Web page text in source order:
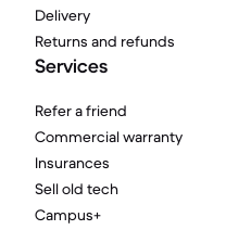
Delivery
Returns and refunds
Services
Refer a friend
Commercial warranty
Insurances
Sell old tech
Campus+